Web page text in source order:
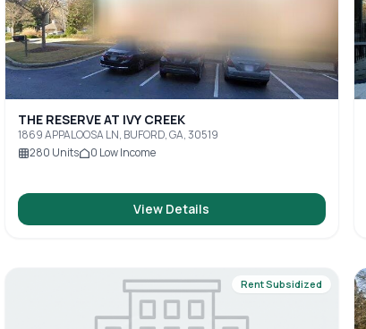
THE RESERVE AT IVY CREEK
1869 APPALOOSA LN, BUFORD, GA, 30519
280 Units 0 Low Income
View Details
Rent Subsidized